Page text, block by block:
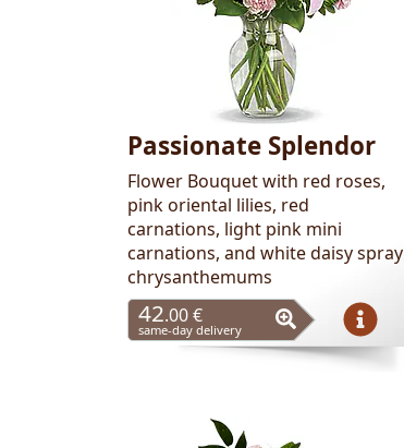
Passionate Splendor
Flower Bouquet with red roses,
pink oriental lilies, red
carnations, light pink mini
carnations, and white daisy spray
chrysanthemums
42.00 €
same-day delivery